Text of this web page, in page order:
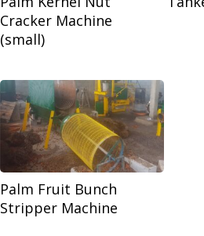
Cracker Machine
(small)
Palm Fruit Bunch
Stripper Machine